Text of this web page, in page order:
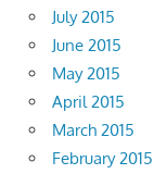
July 2015
June 2015
May 2015
April 2015
March 2015
February 2015